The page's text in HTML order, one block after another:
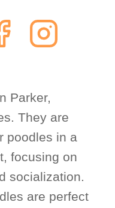
Parker,
They are
poodles in a
focusing on
socialization.
are perfect